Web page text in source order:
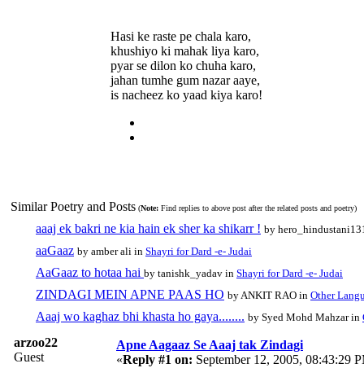
Hasi ke raste pe chala karo,
khushiyo ki mahak liya karo,
pyar se dilon ko chuha karo,
jahan tumhe gum nazar aaye,
is nacheez ko yaad kiya karo!
Similar Poetry and Posts (Note: Find replies to above post after the related posts and poetry)
aaaj ek bakri ne kia hain ek sher ka shikarr ! by
aaGaaz by amber ali in Shayri for Dard -e- Judai
AaGaaz to hotaa hai by tanishk_yadav in Shayri for Dard -e- Judai
ZINDAGI MEIN APNE PAAS HO by ANKIT RAO in Other
Aaaj wo kaghaz bhi khasta ho gaya........ by Syed Mohd Mahzar in
arzoo22
Guest
Apne Aagaaz Se Aaaj tak Zindagi
«Reply #1 on: September 12, 2005, 08:43:29